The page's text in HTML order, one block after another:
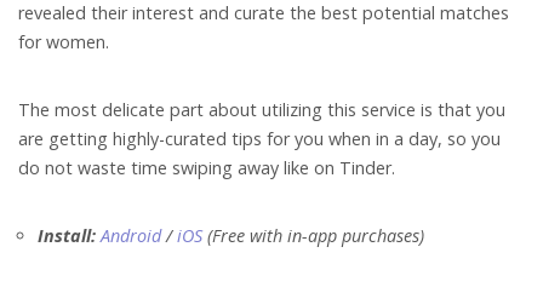
revealed their interest and curate the best potential matches
for women.
The most delicate part about utilizing this service is that you
are getting highly-curated tips for you when in a day, so you
do not waste time swiping away like on Tinder.
Install: Android/iOS(Free with in-app purchases)